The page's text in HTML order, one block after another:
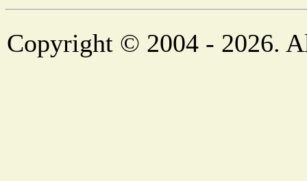
Copyright © 2004 - 2026.